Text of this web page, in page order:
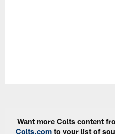
Want more Colts content
Colts.com to your list of